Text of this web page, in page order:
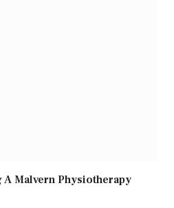
Malvern Physiotherapy